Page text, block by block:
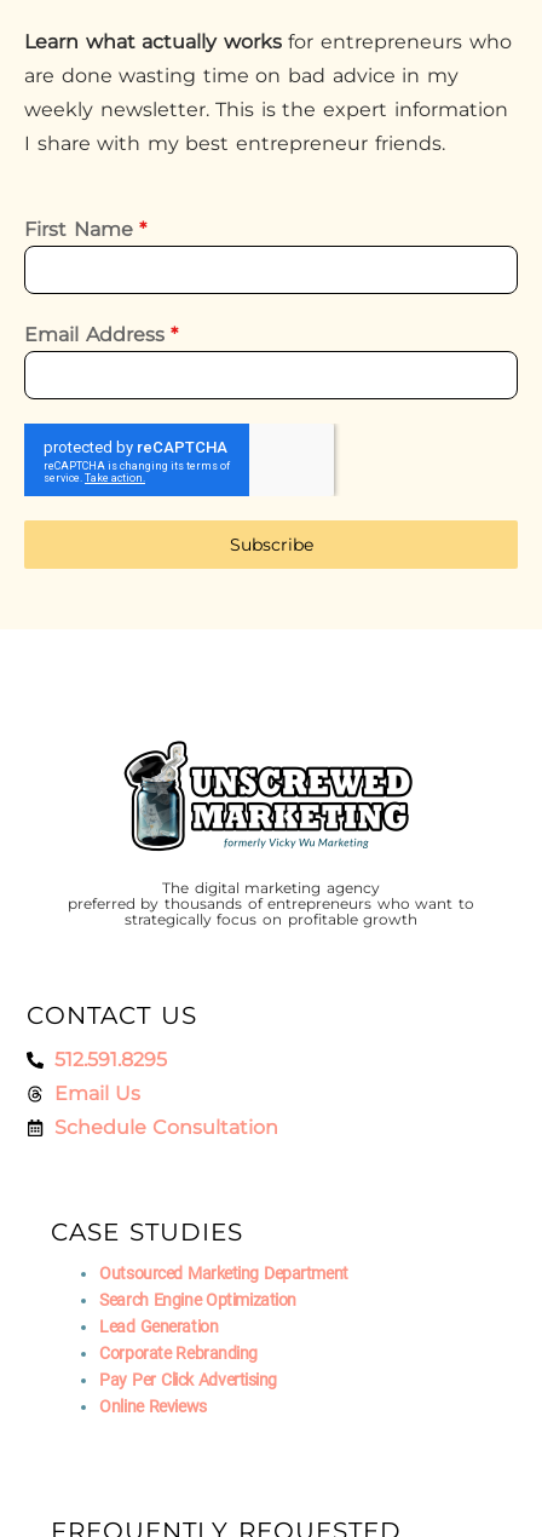
Learn what actually worksfor entrepreneurs who
are done wasting time on bad advice in my
weekly newsletter. This is the expert information
I share with my best entrepreneur friends.
First Name*
Email Address*
Subscribe
The digital marketing agency
preferred by thousands of entrepreneurs who want to
strategically focus on profitable growth
CONTACT US
512.591.8295
Email Us
Schedule Consultation
CASE STUDIES
Outsourced Marketing Department
Search Engine Optimization
Lead Generation
Corporate Rebranding
Pay Per Click Advertising
Online Reviews